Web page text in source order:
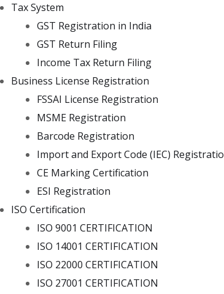
Tax System
GST Registration in India
GST Return Filing
Income Tax Return Filing
Business License Registration
FSSAI License Registration
MSME Registration
Barcode Registration
Import and Export Code (IEC)
CE Marking Certification
ESI Registration
ISO Certification
ISO 9001 CERTIFICATION
ISO 14001 CERTIFICATION
ISO 22000 CERTIFICATION
ISO 27001 CERTIFICATION